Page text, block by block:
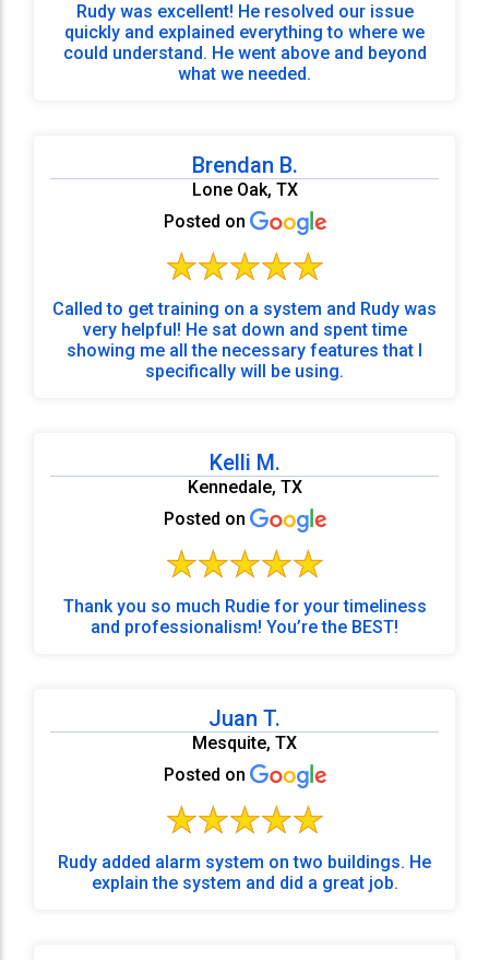
Rudy was excellent! He resolved our issue
quickly and explained everything to where we
could understand. He went above and beyond
what we needed.
Brendan B.
Lone Oak, TX
Posted on
Called to get training on a system and Rudy was
very helpful! He sat down and spent time
showing me all the necessary features that I
specifically will be using.
Kelli M.
Kennedale, TX
Posted on
Thank you so much Rudie for your timeliness
and professionalism! You’re the BEST!
Juan T.
Mesquite, TX
Posted on
Rudy added alarm system on two buildings. He
explain the system and did a great job.